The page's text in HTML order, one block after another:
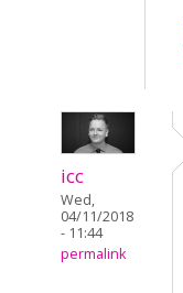
icc
Wed,
04/11/2018
- 11:44
permalink